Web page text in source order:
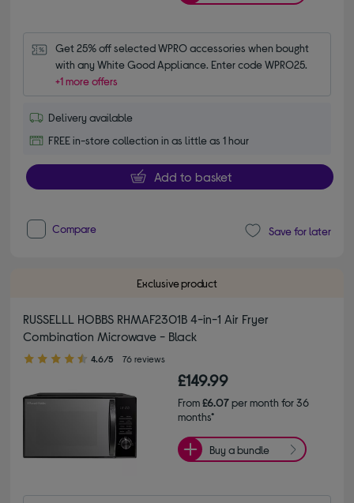
Get 25% off selected WPRO accessories when bought
with any White Good Appliance. Enter code WPRO25.
+1 more offers
Delivery available
FREE in-store collection in as little as 1 hour
Add to basket
Compare Save for later
Exclusive product
RUSSELLL HOBBS RHMAF2301B 4-in-1 Air Fryer
Combination Microwave - Black
4.60 out of 5 stars
4.6/5 76 reviews
£149.99
From£6.07per month for 36
months*
Buy a bundle